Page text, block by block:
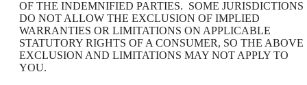
OF THE INDEMNIFIED PARTIES. SOME JURISDICTIONS
DO NOT ALLOW THE EXCLUSION OF IMPLIED
WARRANTIES OR LIMITATIONS ON APPLICABLE
STATUTORY RIGHTS OF A CONSUMER, SO THE ABOVE
EXCLUSION AND LIMITATIONS MAY NOT APPLY TO
YOU.